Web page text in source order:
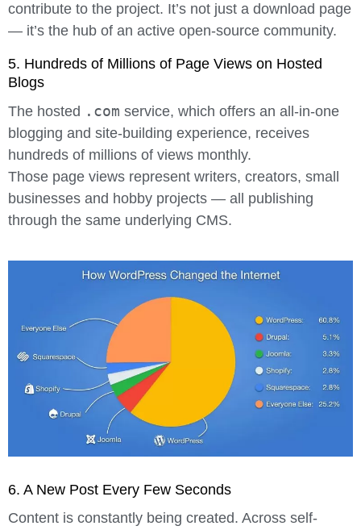
contribute to the project. It’s not just a download page
— it’s the hub of an active open-source community.
5. Hundreds of Millions of Page Views on Hosted
Blogs
The hosted .com service, which offers an all-in-one
blogging and site-building experience, receives
hundreds of millions of views monthly.
Those page views represent writers, creators, small
businesses and hobby projects — all publishing
through the same underlying CMS.
6. A New Post Every Few Seconds
Content is constantly being created. Across self-